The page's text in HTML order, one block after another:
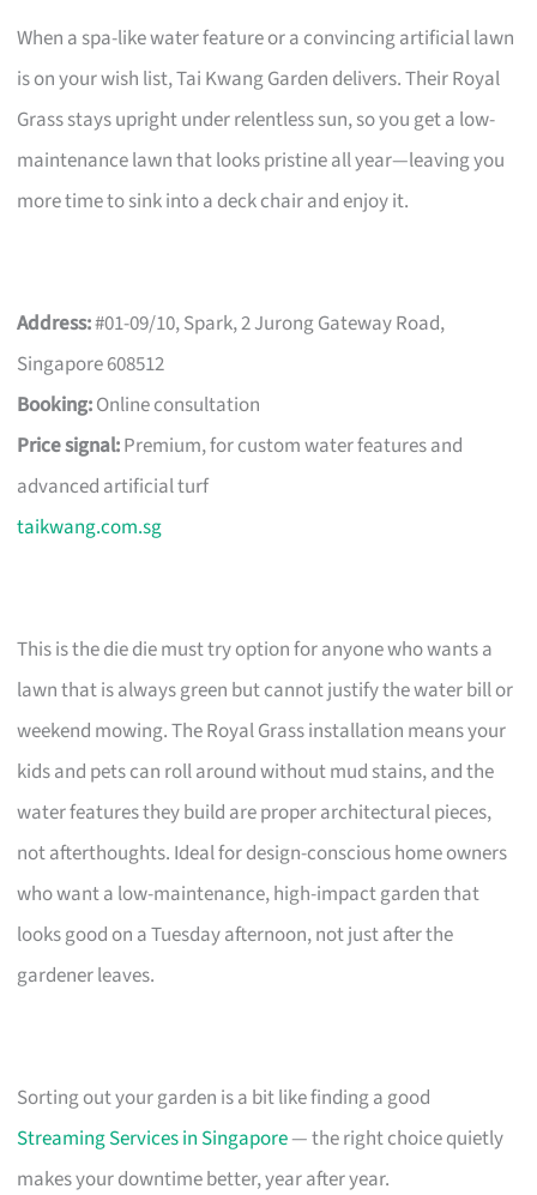
When a spa-like water feature or a convincing artificial lawn
is on your wish list, Tai Kwang Garden delivers. Their Royal
Grass stays upright under relentless sun, so you get a low-
maintenance lawn that looks pristine all year—leaving you
more time to sink into a deck chair and enjoy it.
Address:#01-09/10, Spark, 2 Jurong Gateway Road,
Singapore 608512
Booking:Online consultation
Price signal:Premium, for custom water features and
advanced artificial turf
taikwang.com.sg
This is the die die must try option for anyone who wants a
lawn that is always green but cannot justify the water bill or
weekend mowing. The Royal Grass installation means your
kids and pets can roll around without mud stains, and the
water features they build are proper architectural pieces,
not afterthoughts. Ideal for design-conscious home owners
who want a low-maintenance, high-impact garden that
looks good on a Tuesday afternoon, not just after the
gardener leaves.
Sorting out your garden is a bit like finding a good
Streaming Services in Singapore— the right choice quietly
makes your downtime better, year after year.